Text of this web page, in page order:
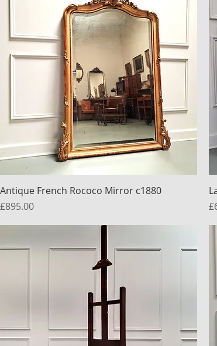
Antique French Rococo Mirror c1880
Price
£895.00